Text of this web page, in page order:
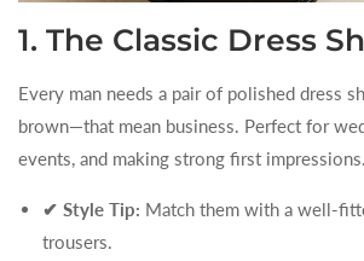
1. The Classic Dress
Every man needs a pair of polished dress
brown—that mean business. Perfect for
events, and making strong first impressions.
✔ Style Tip: Match them with a well-
trousers.